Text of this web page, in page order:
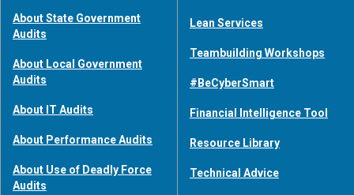
About State Government
Audits
About Local Government
Audits
About IT Audits
About Performance Audits
About Use of Deadly Force
Audits
Lean Services
Teambuilding Workshops
#BeCyberSmart
Financial Intelligence Tool
Resource Library
Technical Advice